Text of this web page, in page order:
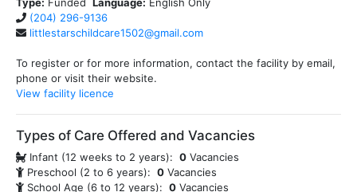
(204) 296-9136
littlestarschildcare1502@gmail.com
To register or for more information, contact the facility by email,
phone or visit their website.
View facility licence
Types of Care Offered and Vacancies
Infant (12 weeks to 2 years): 0 Vacancies
Preschool (2 to 6 years): 0 Vacancies
School Age (6 to 12 years): 0 Vacancies